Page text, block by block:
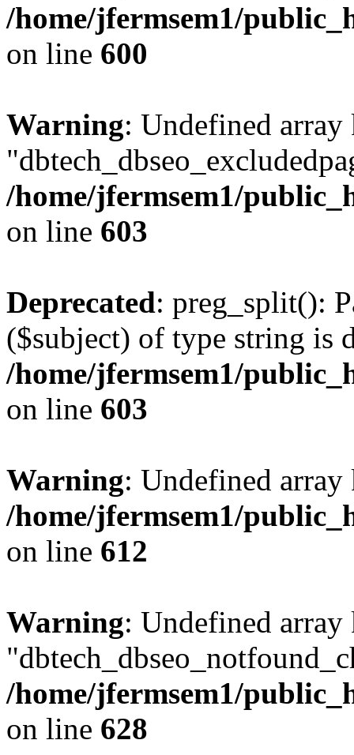
/home/jfermsem1/
on line 600
Warning: Undefined array
/home/jfermsem1/
on line 603
Deprecated: preg_split():
($subject) of type string is
/home/jfermsem1/
on line 603
Warning: Undefined
/home/jfermsem1/
on line 612
Warning: Undefined array
/home/jfermsem1/
on line 628